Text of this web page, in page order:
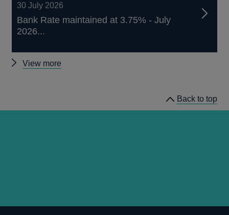
30 July 2026
Bank Rate maintained at 3.75% - July
2026...
View more
Back to top